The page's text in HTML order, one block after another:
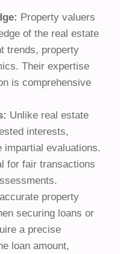
Property valuers
of the real estate
trends, property
Their expertise
is comprehensive
Unlike real estate
interests,
impartial evaluations.
for fair transactions
property
securing loans or
a precise
loan amount,